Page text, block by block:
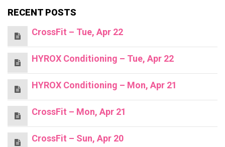
RECENT POSTS
CrossFit – Tue, Apr 22
HYROX Conditioning – Tue, Apr 22
HYROX Conditioning – Mon, Apr 21
CrossFit – Mon, Apr 21
CrossFit – Sun, Apr 20